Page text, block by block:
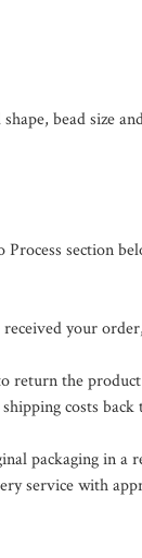
bead size
section
your
return the
costs back
packaging in a
service with